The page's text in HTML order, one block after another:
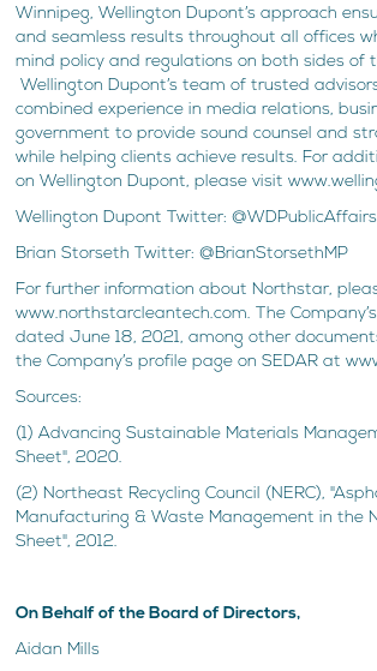
Winnipeg, Wellington Dupont’s approach
and seamless results throughout all offices
mind policy and regulations on both sides of
Wellington Dupont’s team of trusted
combined experience in media relations,
government to provide sound counsel and
while helping clients achieve results. For
on Wellington Dupont, please visit
Wellington Dupont Twitter: @WDPublicAffairs
Brian Storseth Twitter: @BrianStorsethMP
For further information about Northstar,
www.northstarcleantech.com. The
dated June 18, 2021, among other
the Company’s profile page on SEDAR at
Sources:
(1) Advancing Sustainable Materials
Sheet", 2020.
(2) Northeast Recycling Council (NERC),
Manufacturing & Waste Management in the
Sheet", 2012.
On Behalf of the Board of Directors,
Aidan Mills